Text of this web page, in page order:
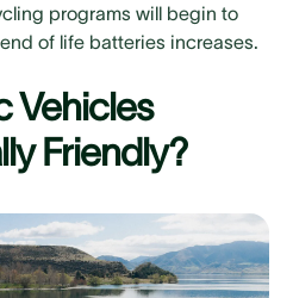
programs will begin to
of life batteries increases.
Vehicles
Friendly?